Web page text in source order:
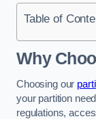
Table of
Why
Choosing our
your partition
regulations,